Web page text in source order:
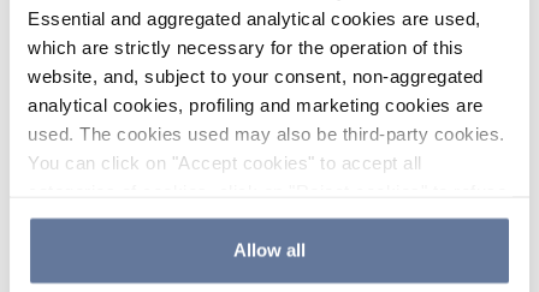
Essential and aggregated analytical cookies are used,
which are strictly necessary for the operation of this
website, and, subject to your consent, non-aggregated
analytical cookies, profiling and marketing cookies are
used. The cookies used may also be third-party cookies.
You can click on "Accept cookies" to accept all
the use of cookies or decide which cookies to accept by
clicking on "Cookie settings". If you refuse cookies or
simply close this banner or continue browsing, only
Allow all